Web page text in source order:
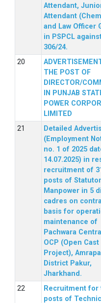
Attendant,
Attendant
and Law Officer
in PSPCL
306/24.
THE POST OF
DIRECTOR/
IN PUNJAB
POWER
LIMITED
Detailed
(Employment
no. 1 of 2025
14.07.2025) in
recruitment of
posts of
Manpower in 5
cadres on
basis for
maintenance of
Pachwara
OCP (Open Cast
Project),
District Pakur,
Jharkhand.
Recruitment for
posts of